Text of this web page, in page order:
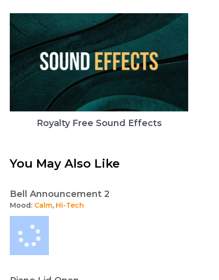
Royalty Free Sound Effects
You May Also Like
Bell Announcement 2
Mood: Calm, Hi-Tech